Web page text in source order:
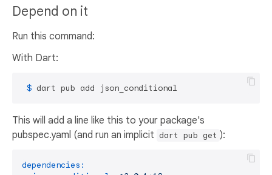
Depend on it
Run this command:
With Dart:
$ dart pub add json_conditional
This will add a line like this to your package's
pubspec.yaml (and run an implicit dart pub get ):
dependencies: